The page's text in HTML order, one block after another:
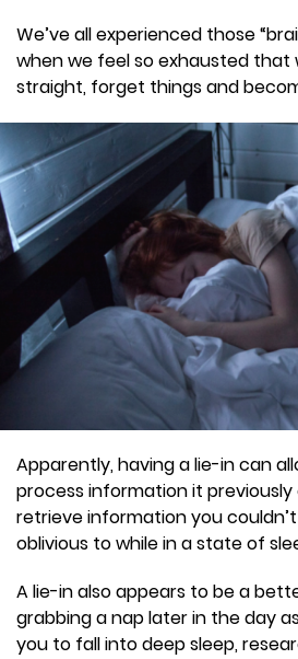
We’ve all experienced those
when we feel so exhausted that
straight, forget things and
Apparently, having a lie-in can
process information it previously
retrieve information you
oblivious to while in a state of
A lie-in also appears to be a
grabbing a nap later in the day
you to fall into deep sleep,